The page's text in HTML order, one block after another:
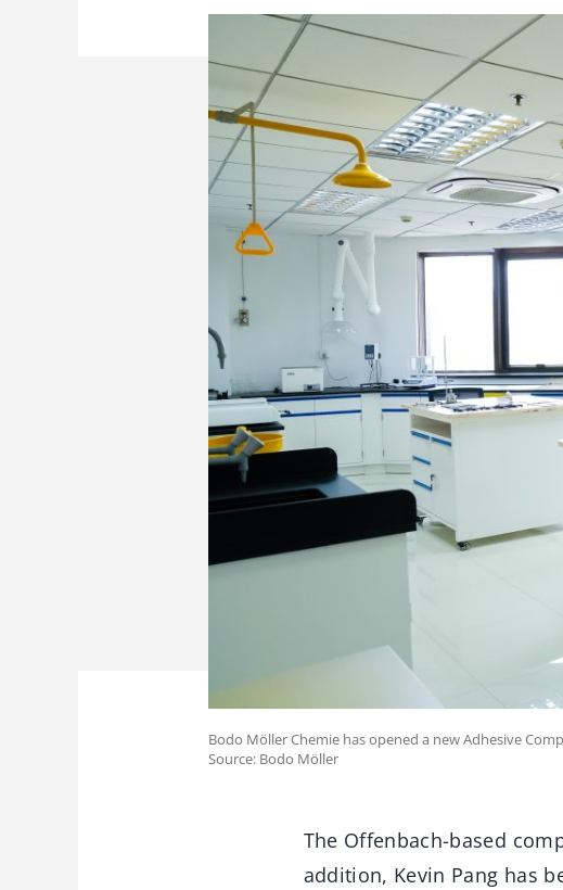
Bodo Möller Chemie has opened a new Adhesive
Source: Bodo Möller
The Offenbach-based
addition, Kevin Pang has